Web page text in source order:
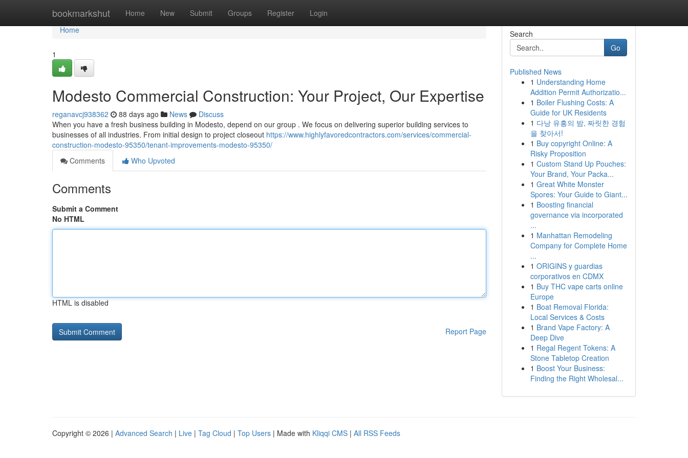
bookmarkshut Home New Submit Groups Register Login
Home
Home
1
Modesto Commercial Construction: Your Project, Our Expertise
reganavcj938362 88 days ago News
Discuss
When you have a fresh business building in Modesto, depend on our group . We focus on delivering superior building services to
businesses of all industries. From initial design to project closeout https://www.highlyfavoredcontractors.com/services/commercial-
construction-modesto-95350/tenant-improvements-modesto-95350/
Comments
Who Upvoted
Comments
Submit a Comment
No HTML
HTML is disabled
Report Page
Search
Go
Published News
1 Understanding Home
Addition Permit Authorizatio...
1 Boiler Flushing Costs: A
Guide for UK Residents
1 다낭 유흥의 밤, 짜릿한 경험
을 찾아서!
1 Buy copyright Online: A
Risky Proposition
1 Custom Stand Up Pouches:
Your Brand, Your Packa...
1 Great White Monster
Spores: Your Guide to Giant...
1 Boosting financial
governance via incorporated
...
1 Manhattan Remodeling
Company for Complete Home
...
1 ORIGINS y guardias
corporativos en CDMX
1 Buy THC vape carts online
Europe
1 Boat Removal Florida:
Local Services & Costs
1 Brand Vape Factory: A
Deep Dive
1 Regal Regent Tokens: A
Stone Tabletop Creation
1 Boost Your Business:
Finding the Right Wholesal...
Copyright © 2026 | Advanced Search | Live | Tag Cloud | Top Users | Made with Kliqqi CMS | All RSS Feeds